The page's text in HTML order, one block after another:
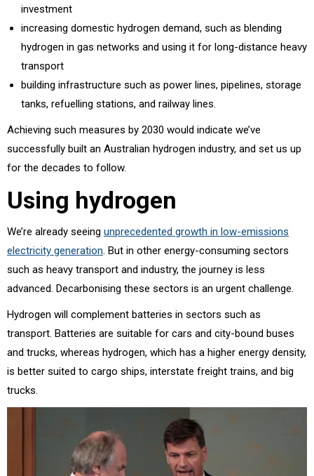
investment
increasing domestic hydrogen demand, such as blending
hydrogen in gas networks and using it for long-distance heavy
transport
building infrastructure such as power lines, pipelines, storage
tanks, refuelling stations, and railway lines.
Achieving such measures by 2030 would indicate we’ve
successfully built an Australian hydrogen industry, and set us up
for the decades to follow.
Using hydrogen
We’re already seeing unprecedented growth in low-emissions
electricity generation. But in other energy-consuming sectors
such as heavy transport and industry, the journey is less
advanced. Decarbonising these sectors is an urgent challenge.
Hydrogen will complement batteries in sectors such as
transport. Batteries are suitable for cars and city-bound buses
and trucks, whereas hydrogen, which has a higher energy density,
is better suited to cargo ships, interstate freight trains, and big
trucks.